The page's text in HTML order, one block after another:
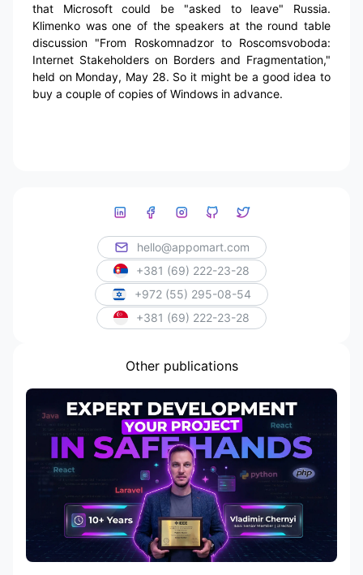
that Microsoft could be "asked to leave" Russia.
Klimenko was one of the speakers at the round table
discussion "From Roskomnadzor to Roscomsvoboda:
Internet Stakeholders on Borders and Fragmentation,"
held on Monday, May 28. So it might be a good idea to
buy a couple of copies of Windows in advance.
Other publications
hello@appomart.com
+381 (69) 222-23-28
+972 (55) 295-08-54
+381 (69) 222-23-28